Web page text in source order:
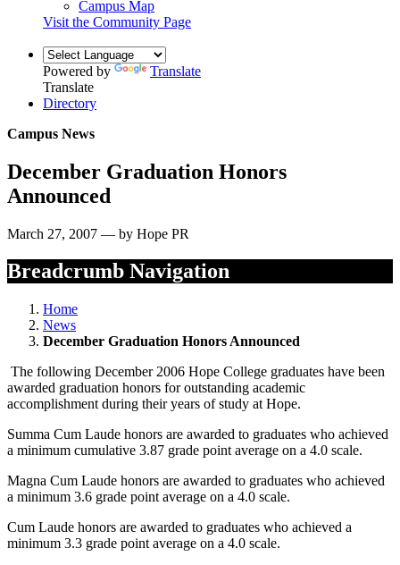
Campus Map
Visit the Community Page
Powered by
Translate
Translate
Directory
Campus News
December Graduation Honors
Announced
March 27, 2007 — by Hope PR
Breadcrumb Navigation
Home
News
December Graduation Honors Announced
The following December 2006 Hope College graduates have been
awarded graduation honors for outstanding academic
accomplishment during their years of study at Hope.
Summa Cum Laude honors are awarded to graduates who achieved
a minimum cumulative 3.87 grade point average on a 4.0 scale.
Magna Cum Laude honors are awarded to graduates who achieved
a minimum 3.6 grade point average on a 4.0 scale.
Cum Laude honors are awarded to graduates who achieved a
minimum 3.3 grade point average on a 4.0 scale.